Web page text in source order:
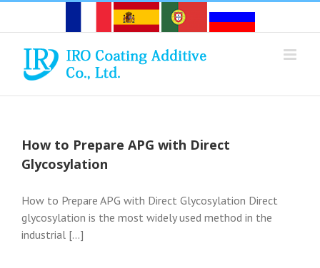
How to Prepare APG with Direct
Glycosylation
How to Prepare APG with Direct Glycosylation Direct
glycosylation is the most widely used method in the
industrial [...]